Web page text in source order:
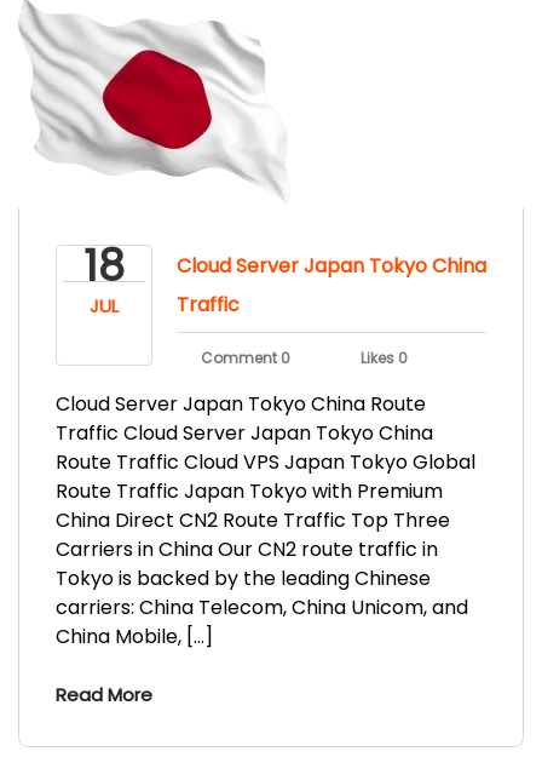
18
JUL
Cloud Server Japan Tokyo China
Traffic
Comment 0 Likes 0
Cloud Server Japan Tokyo China Route
Traffic Cloud Server Japan Tokyo China
Route Traffic Cloud VPS Japan Tokyo Global
Route Traffic Japan Tokyo with Premium
China Direct CN2 Route Traffic Top Three
Carriers in China Our CN2 route traffic in
Tokyo is backed by the leading Chinese
carriers: China Telecom, China Unicom, and
China Mobile, […]
Read More